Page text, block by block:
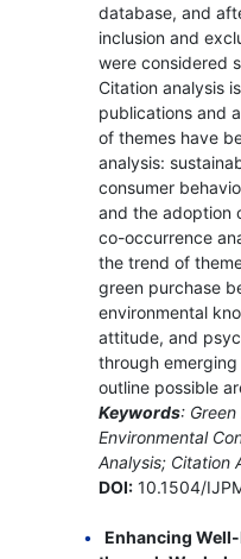
database, and
inclusion and
were considered
Citation analysis
publications and
of themes have
analysis:
consumer
and the adoption
co-occurrence
the trend of
green purchase
environmental
attitude, and
through
outline possible
Keywords: Green
Environmental
Analysis; Citation
DOI:10.1504/
Enhancing